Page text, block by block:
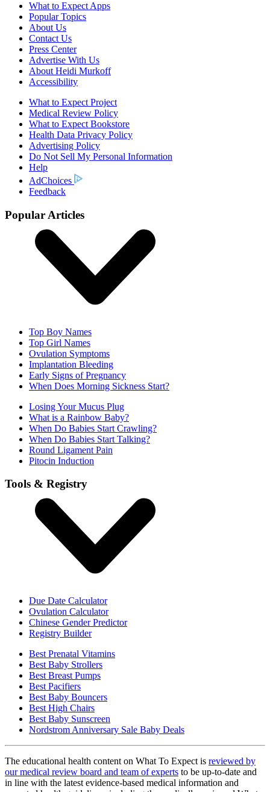
What to Expect Apps
Popular Topics
About Us
Contact Us
Press Center
Advertise With Us
About Heidi Murkoff
Accessibility
What to Expect Project
Medical Review Policy
What to Expect Bookstore
Health Data Privacy Policy
Advertising Policy
Do Not Sell My Personal Information
Help
AdChoices
Feedback
Popular Articles
Top Boy Names
Top Girl Names
Ovulation Symptoms
Implantation Bleeding
Early Signs of Pregnancy
When Does Morning Sickness Start?
Losing Your Mucus Plug
What is a Rainbow Baby?
When Do Babies Start Crawling?
When Do Babies Start Talking?
Round Ligament Pain
Pitocin Induction
Tools & Registry
Due Date Calculator
Ovulation Calculator
Chinese Gender Predictor
Registry Builder
Best Prenatal Vitamins
Best Baby Strollers
Best Breast Pumps
Best Pacifiers
Best Baby Bouncers
Best High Chairs
Best Baby Sunscreen
Nordstrom Anniversary Sale Baby Deals
The educational health content on What To Expect is reviewed by
our medical review board and team of experts to be up-to-date and
in line with the latest evidence-based medical information and